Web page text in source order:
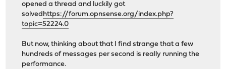
opened a thread and luckily got
solvedhttps://forum.opnsense.org/index.php?
topic=52224.0
But now, thinking about that I find strange that a few
hundreds of messages per second is really running the
performance.